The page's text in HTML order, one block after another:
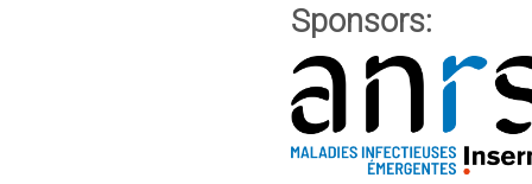
Sponsors: